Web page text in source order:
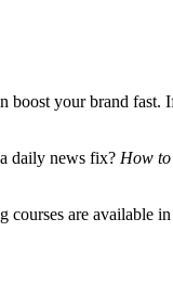
boost your brand fast.
daily news fix? How
are available